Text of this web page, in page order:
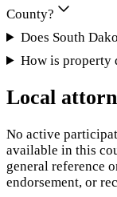
County?
Does South
How is property
Local
No active
available in this
general reference
endorsement, or